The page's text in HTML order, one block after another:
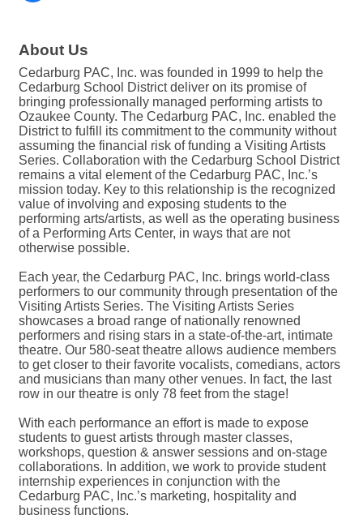
About Us
Cedarburg PAC, Inc. was founded in 1999 to help the
Cedarburg School District deliver on its promise of
bringing professionally managed performing artists to
Ozaukee County. The Cedarburg PAC, Inc. enabled the
District to fulfill its commitment to the community without
assuming the financial risk of funding a Visiting Artists
Series. Collaboration with the Cedarburg School District
remains a vital element of the Cedarburg PAC, Inc.’s
mission today. Key to this relationship is the recognized
value of involving and exposing students to the
performing arts/artists, as well as the operating business
of a Performing Arts Center, in ways that are not
otherwise possible.
Each year, the Cedarburg PAC, Inc. brings world-class
performers to our community through presentation of the
Visiting Artists Series. The Visiting Artists Series
showcases a broad range of nationally renowned
performers and rising stars in a state-of-the-art, intimate
theatre. Our 580-seat theatre allows audience members
to get closer to their favorite vocalists, comedians, actors
and musicians than many other venues. In fact, the last
row in our theatre is only 78 feet from the stage!
With each performance an effort is made to expose
students to guest artists through master classes,
workshops, question & answer sessions and on-stage
collaborations. In addition, we work to provide student
internship experiences in conjunction with the
Cedarburg PAC, Inc.’s marketing, hospitality and
business functions.